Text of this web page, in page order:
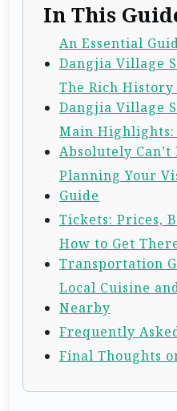
In This
An Essential
Dangjia Village
The Rich
Dangjia Village
Main Highlights:
Absolutely Can’t
Planning Your
Guide
Tickets: Prices,
How to Get
Transportation
Local Cuisine
Nearby
Frequently
Final Thoughts